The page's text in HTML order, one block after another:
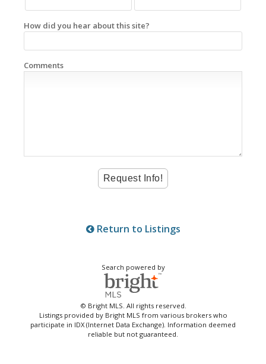
How did you hear about this site?
Comments
Return to Listings
Search powered by
© Bright MLS. All rights reserved.
Listings provided by Bright MLS from various brokers who
participate in IDX (Internet Data Exchange). Information deemed
reliable but not guaranteed.